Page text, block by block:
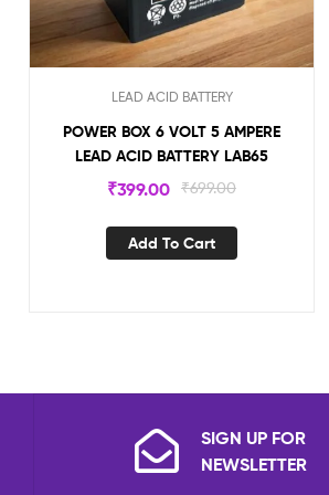
LEAD ACID BATTERY
POWER BOX 6 VOLT 5 AMPERE
LEAD ACID BATTERY LAB65
₹699.00
₹399.00
Add To Cart
SIGN UP FOR
NEWSLETTER